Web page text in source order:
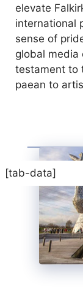
elevate
international
sense of
global media
testament to
paean to
[tab-data]